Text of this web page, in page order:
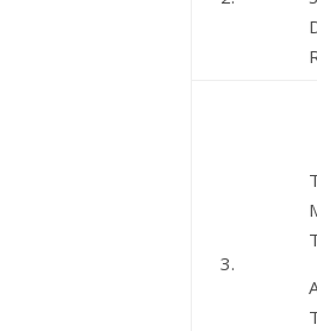
3.